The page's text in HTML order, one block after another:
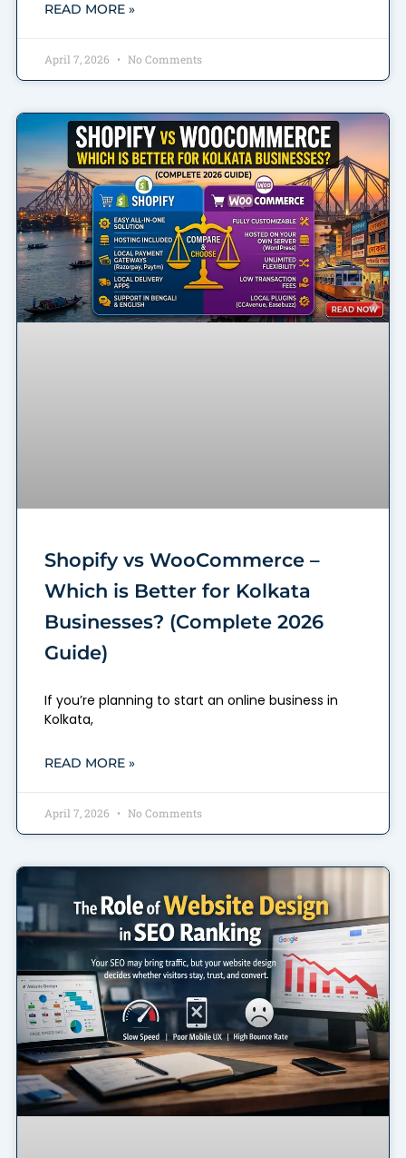
READ MORE »
April 7, 2026 No Comments
Shopify vs WooCommerce –
Which is Better for Kolkata
Businesses? (Complete 2026
Guide)
If you’re planning to start an online business in
Kolkata,
READ MORE »
April 7, 2026 No Comments